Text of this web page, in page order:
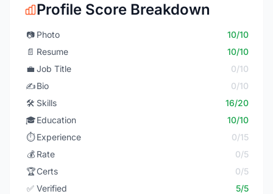
Profile Score Breakdown
📷 Photo
10/10
📄 Resume
10/10
💼 Job Title
0/10
✍️Bio
0/10
🛠️ Skills
16/20
🎓Education
10/10
⏱️ Experience
0/15
💰 Rate
0/5
🏆Certs
0/5
✅ Verified 5/5